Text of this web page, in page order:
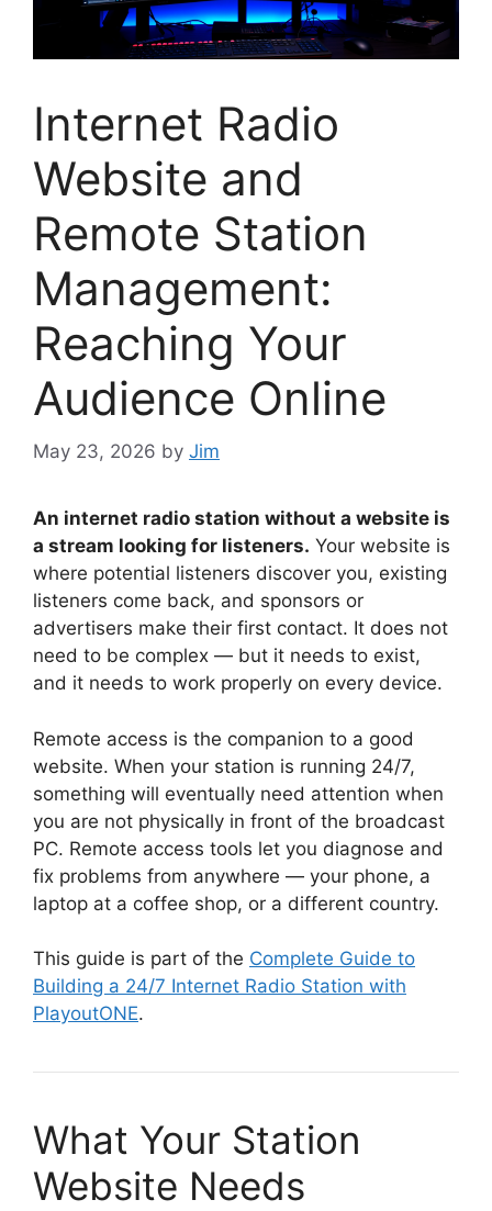
Internet Radio
Website and
Remote Station
Management:
Reaching Your
Audience Online
May 23, 2026 by Jim
An internet radio station without a website is
a stream looking for listeners. Your website is
where potential listeners discover you, existing
listeners come back, and sponsors or
advertisers make their first contact. It does not
need to be complex — but it needs to exist,
and it needs to work properly on every device.
Remote access is the companion to a good
website. When your station is running 24/7,
something will eventually need attention when
you are not physically in front of the broadcast
PC. Remote access tools let you diagnose and
fix problems from anywhere — your phone, a
laptop at a coffee shop, or a different country.
This guide is part of the Complete Guide to
Building a 24/7 Internet Radio Station with
PlayoutONE.
What Your Station
Website Needs